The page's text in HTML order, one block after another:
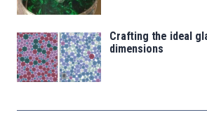
Crafting the ideal
dimensions